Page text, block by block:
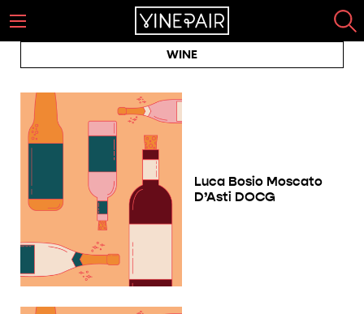
WINE
Luca Bosio Moscato
D’Asti DOCG